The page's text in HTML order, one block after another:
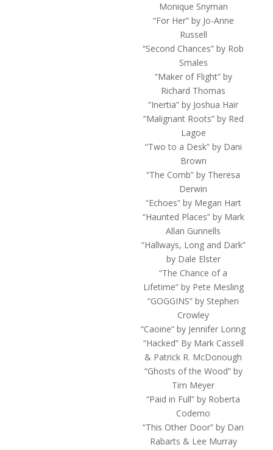
Monique Snyman
“For Her” by Jo-Anne
Russell
“Second Chances” by Rob
Smales
“Maker of Flight” by
Richard Thomas
“Inertia” by Joshua Hair
“Malignant Roots” by Red
Lagoe
“Two to a Desk” by Dani
Brown
“The Comb” by Theresa
Derwin
“Echoes” by Megan Hart
“Haunted Places” by Mark
Allan Gunnells
“Hallways, Long and Dark”
by Dale Elster
“The Chance of a
Lifetime” by Pete Mesling
“GOGGINS” by Stephen
Crowley
“Caoine” by Jennifer Loring
“Hacked” By Mark Cassell
& Patrick R. McDonough
“Ghosts of the Wood” by
Tim Meyer
“Paid in Full” by Roberta
Codemo
“This Other Door” by Dan
Rabarts & Lee Murray